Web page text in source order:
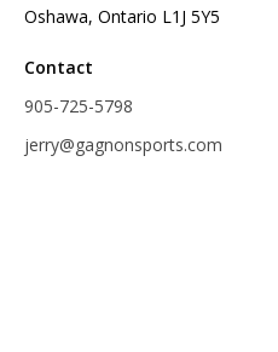
Oshawa, Ontario L1J 5Y5
Contact
905-725-5798
jerry@gagnonsports.com